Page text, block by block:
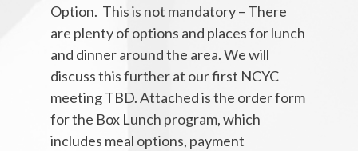
Option. This is not mandatory – There
are plenty of options and places for lunch
and dinner around the area. We will
discuss this further at our first NCYC
meeting TBD. Attached is the order form
for the Box Lunch program, which
includes meal options, payment